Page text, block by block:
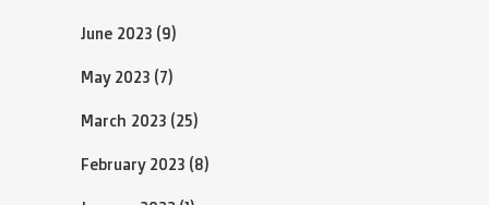
June 2023 (9)
May 2023 (7)
March 2023 (25)
February 2023 (8)